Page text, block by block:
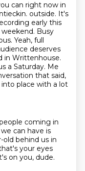
can right now in
outside. It's
early this
Busy
Yeah, full
deserves
in Writtenhouse.
a Saturday. Me
that said,
place with a lot
coming in
can have is
old behind us in
your eyes
on you, dude.